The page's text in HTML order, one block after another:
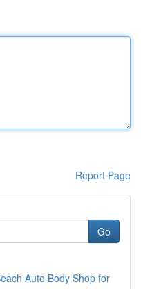
Report Page
Go
Auto Body Shop for